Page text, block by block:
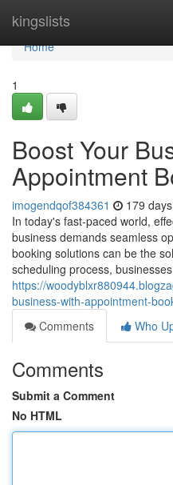
kingslists
Home
Home
1
Boost Your
Appointment
imogendqof384361 179
In today's fast-paced world,
business demands seamless
booking solutions can be the
scheduling process,
https://
business-with-appointment-
Comments
Who
Comments
Submit a Comment
No HTML